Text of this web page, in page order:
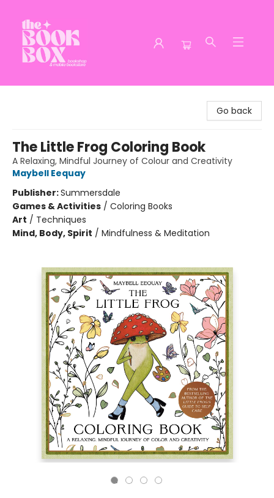
Go back
The Little Frog Coloring Book
A Relaxing, Mindful Journey of Colour and Creativity
Maybell Eequay
Publisher:Summersdale
Games & Activities / Coloring Books
Art / Techniques
Mind, Body, Spirit / Mindfulness & Meditation